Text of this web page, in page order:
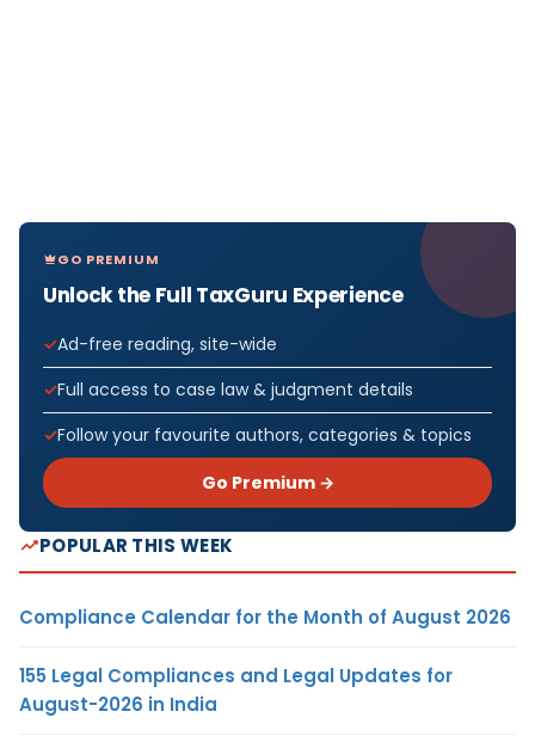
GO PREMIUM
Unlock the Full TaxGuru Experience
Ad-free reading, site-wide
Full access to case law & judgment details
Follow your favourite authors, categories & topics
Go Premium →
POPULAR THIS WEEK
Compliance Calendar for the Month of August 2026
155 Legal Compliances and Legal Updates for
August-2026 in India